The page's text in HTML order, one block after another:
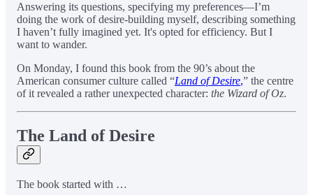
Answering its questions, specifying my preferences—I’m
doing the work of desire-building myself, describing something
I haven’t fully imagined yet. It's opted for efficiency. But I
want to wander.
On Monday, I found this book from the 90’s about the
American consumer culture called “Land of Desire,” the centre
of it revealed a rather unexpected character: the Wizard of Oz.
The Land of Desire
The book started with …